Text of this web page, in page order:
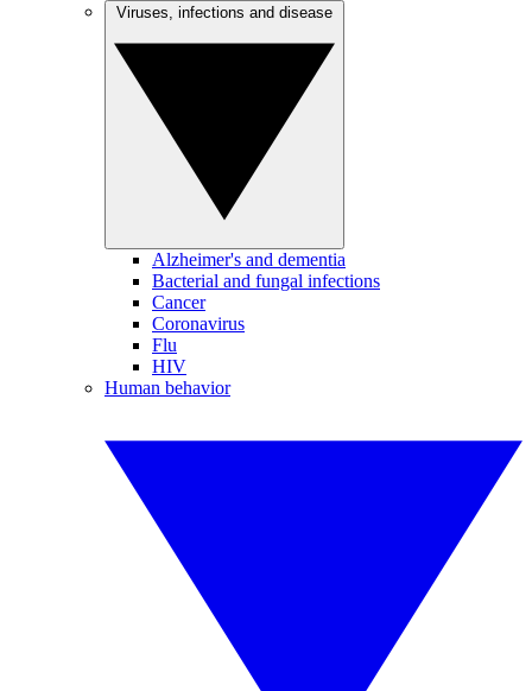
Alzheimer's and dementia
Bacterial and fungal infections
Cancer
Coronavirus
Flu
HIV
Human behavior